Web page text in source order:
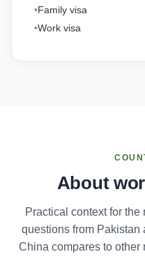
Family visa
Work visa
About
Practical context for
questions from Pakistan
China compares to other